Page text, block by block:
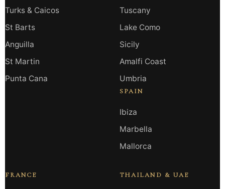
Turks & Caicos
St Barts
Anguilla
St Martin
Punta Cana
Tuscany
Lake Como
Sicily
Amalfi Coast
Umbria
SPAIN
Ibiza
Marbella
Mallorca
FRANCE THAILAND & UAE